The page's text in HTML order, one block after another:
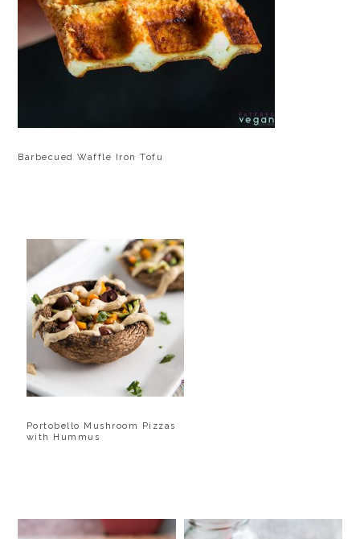
Barbecued Waffle Iron Tofu
Portobello Mushroom Pizzas
with Hummus